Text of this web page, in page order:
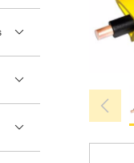
keyboard_arrow_down
keyboard_arrow_down
keyboard_arrow_down
chevron_left